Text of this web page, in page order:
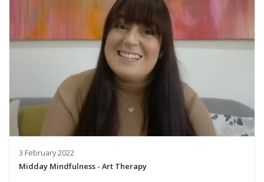
3 February 2022
Midday Mindfulness - Art Therapy